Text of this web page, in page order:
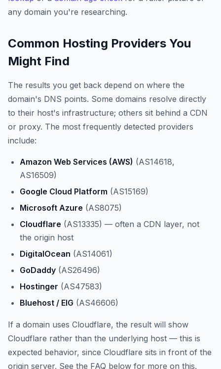
any domain you're researching.
Common Hosting Providers You
Might Find
The results you get back depend on where the
domain's DNS points. Some domains resolve directly
to their host's infrastructure; others sit behind a CDN
or proxy. The most frequently detected providers
include:
Amazon Web Services (AWS) (AS14618,
AS16509)
Google Cloud Platform (AS15169)
Microsoft Azure (AS8075)
Cloudflare (AS13335) — often a CDN layer, not
the origin host
DigitalOcean (AS14061)
GoDaddy (AS26496)
Hostinger (AS47583)
Bluehost / EIG (AS46606)
If a domain uses Cloudflare, the result will show
Cloudflare rather than the underlying host — this is
expected behavior, since Cloudflare sits in front of the
origin server. See the FAQ below for more on this.